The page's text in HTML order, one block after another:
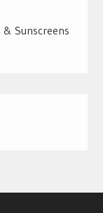
Sunscreens